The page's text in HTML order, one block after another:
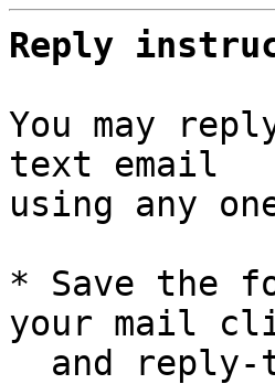
Reply
You may
text email
using any
* Save the
your mail
and